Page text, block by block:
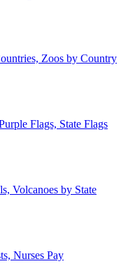
Zoos by Country
Flags, State Flags
Volcanoes by State
Nurses Pay